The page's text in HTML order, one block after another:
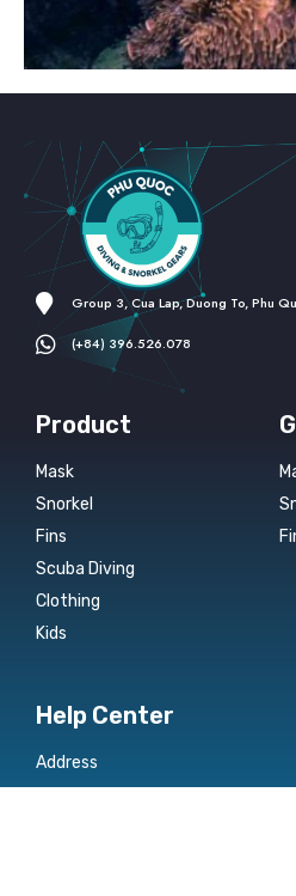
Group 3, Cua Lap, Duong To, Phu
(+84) 396.526.078
Product
Mask
Snorkel
Fins
Scuba Diving
Clothing
Kids
Help Center
Address